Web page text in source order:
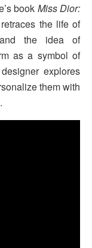
book Miss Dior:
the life of
and the idea of
as a symbol of
explores
them with